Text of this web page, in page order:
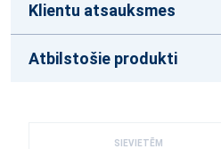
Klientu atsauksmes
Atbilstošie produkti
SIEVIETĒM